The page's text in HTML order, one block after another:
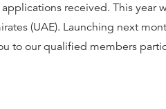
received. This year
(UAE). Launching next
to our qualified members